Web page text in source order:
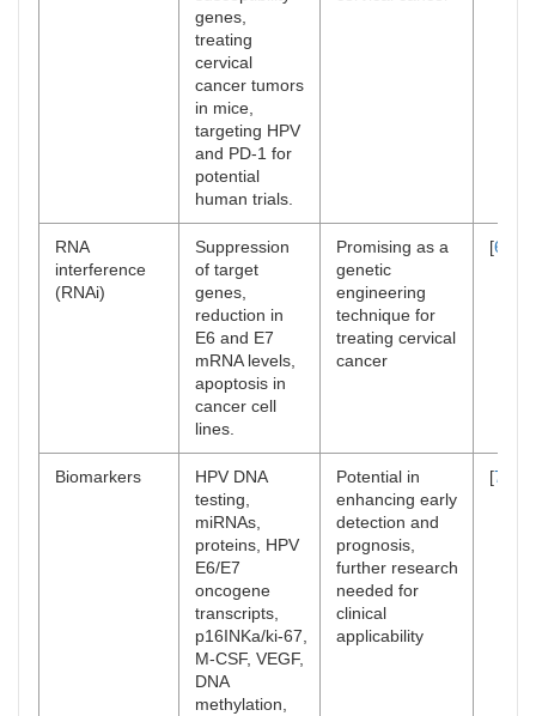
genes,
treating
cervical
cancer tumors
in mice,
targeting HPV
and PD-1 for
potential
human trials.
RNA
interference
(RNAi)
Suppression
of target
genes,
reduction in
E6 and E7
mRNA levels,
apoptosis in
cancer cell
lines.
Promising as a
genetic
engineering
technique for
treating cervical
cancer
[69
Biomarkers
HPV DNA
testing,
miRNAs,
proteins, HPV
E6/E7
oncogene
transcripts,
p16INKa/ki-67,
M-CSF, VEGF,
DNA
methylation,
Potential in
enhancing early
detection and
prognosis,
further research
needed for
clinical
applicability
[70